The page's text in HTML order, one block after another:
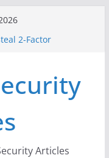
2-Factor
Threat’ for
a Huge Chunk of
Know Your Face Is
Articles